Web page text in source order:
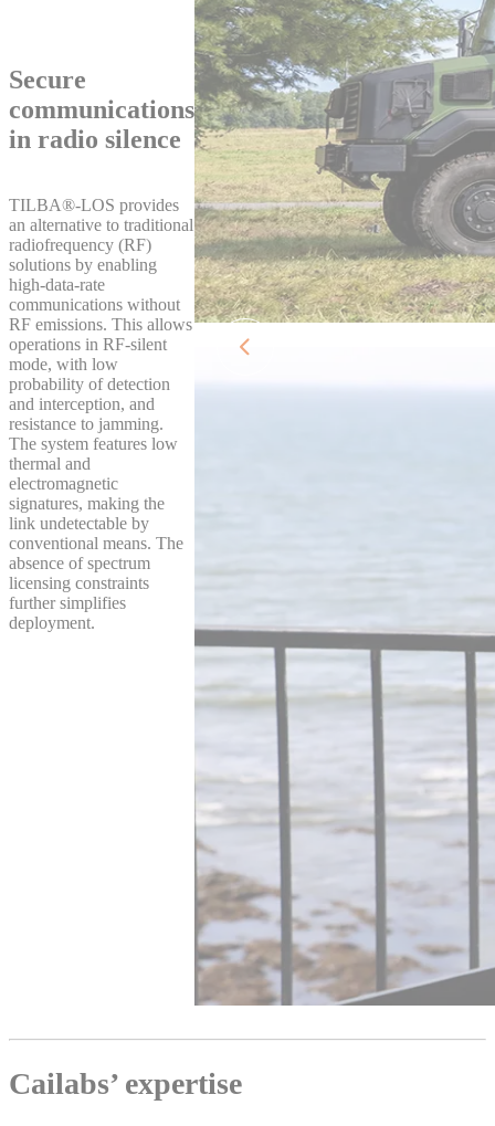
Secure
communications
in radio silence
TILBA®‑LOS provides
an alternative to traditional
radiofrequency (RF)
solutions by enabling
high‑data‑rate
communications without
RF emissions. This allows
operations in RF‑silent
mode, with low
probability of detection
and interception, and
resistance to jamming.
The system features low
thermal and
electromagnetic
signatures, making the
link undetectable by
conventional means. The
absence of spectrum
licensing constraints
further simplifies
deployment.
Cailabs’ expertise